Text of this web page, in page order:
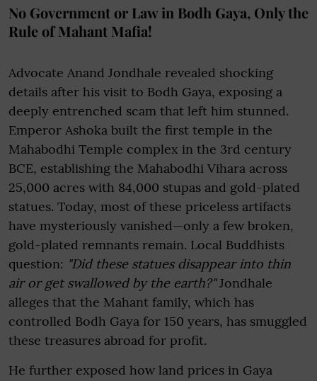
No Government or Law in Bodh Gaya, Only the
Rule of Mahant Mafia!
Advocate Anand Jondhale revealed shocking
details after his visit to Bodh Gaya, exposing a
deeply entrenched scam that left him stunned.
Emperor Ashoka built the first temple in the
Mahabodhi Temple complex in the 3rd century
BCE, establishing the Mahabodhi Vihara across
25,000 acres with 84,000 stupas and gold-plated
statues. Today, most of these priceless artifacts
have mysteriously vanished—only a few broken,
gold-plated remnants remain. Local Buddhists
question: "Did these statues disappear into thin
air or get swallowed by the earth?"Jondhale
alleges that the Mahant family, which has
controlled Bodh Gaya for 150 years, has smuggled
these treasures abroad for profit.
He further exposed how land prices in Gaya